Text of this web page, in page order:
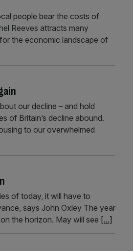
people bear the costs of
Reeves attracts many
the economic landscape of
our decline – and hold
of Britain’s decline abound.
to our overwhelmed
of today, it will have to
says John Oxley The year
the horizon. May will see [...]